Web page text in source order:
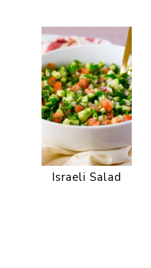
Israeli Salad